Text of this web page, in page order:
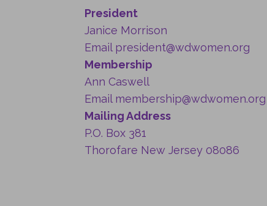
President
Janice Morrison
Email president@wdwomen.org
Membership
Ann Caswell
Email membership@wdwomen.org
Mailing Address
P.O. Box 381
Thorofare New Jersey 08086